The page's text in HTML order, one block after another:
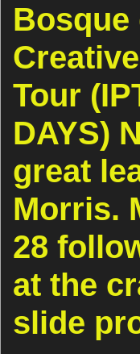
Bosque
Tour
DAYS)
great
Morris.
28
at the
slide